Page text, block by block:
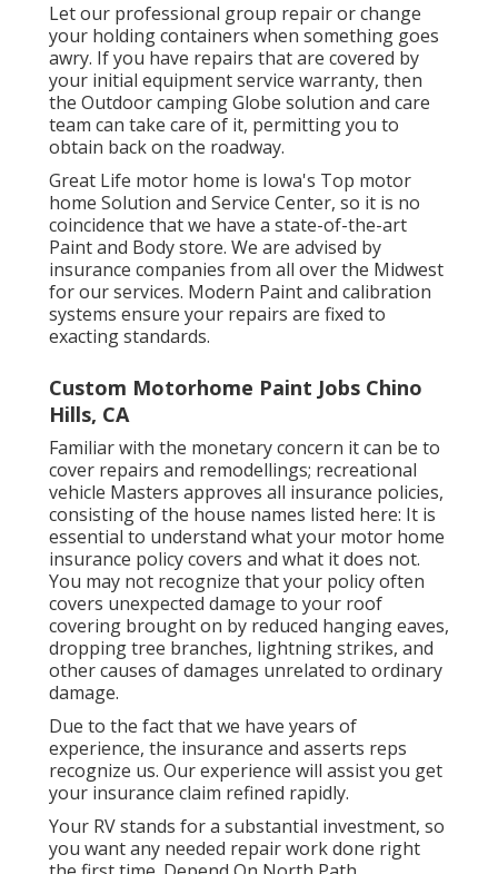
Let our professional group repair or change
your holding containers when something goes
awry. If you have repairs that are covered by
your initial equipment service warranty, then
the Outdoor camping Globe solution and care
team can take care of it, permitting you to
obtain back on the roadway.
Great Life motor home is Iowa's Top motor
home Solution and Service Center, so it is no
coincidence that we have a state-of-the-art
Paint and Body store. We are advised by
insurance companies from all over the Midwest
for our services. Modern Paint and calibration
systems ensure your repairs are fixed to
exacting standards.
Custom Motorhome Paint Jobs Chino
Hills, CA
Familiar with the monetary concern it can be to
cover repairs and remodellings; recreational
vehicle Masters approves all insurance policies,
consisting of the house names listed here: It is
essential to understand what your motor home
insurance policy covers and what it does not.
You may not recognize that your policy often
covers unexpected damage to your roof
covering brought on by reduced hanging eaves,
dropping tree branches, lightning strikes, and
other causes of damages unrelated to ordinary
damage.
Due to the fact that we have years of
experience, the insurance and asserts reps
recognize us. Our experience will assist you get
your insurance claim refined rapidly.
Your RV stands for a substantial investment, so
you want any needed repair work done right